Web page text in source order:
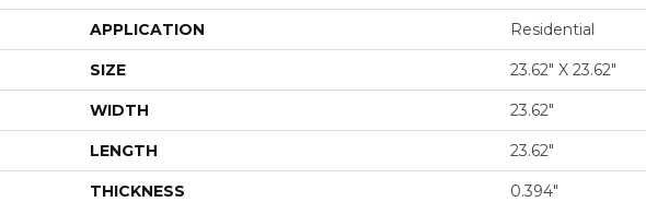
APPLICATION Residential
SIZE 23.62" X 23.62"
WIDTH 23.62"
LENGTH 23.62"
THICKNESS 0.394"